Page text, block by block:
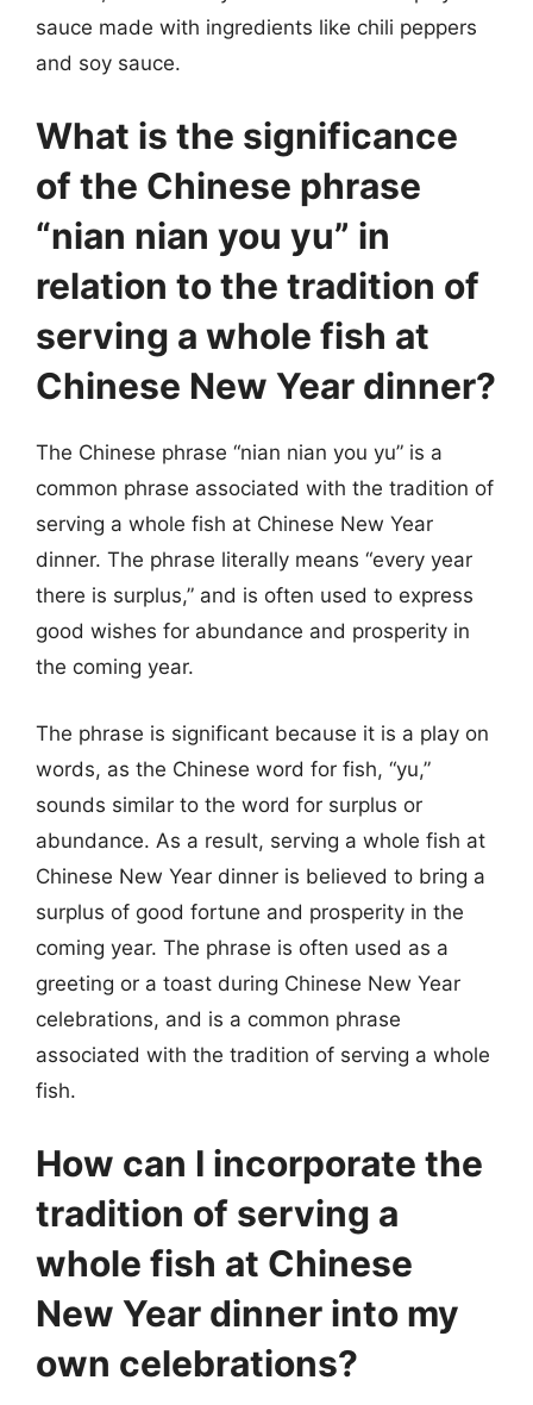
sauce made with ingredients like chili peppers
and soy sauce.
What is the significance
of the Chinese phrase
“nian nian you yu” in
relation to the tradition of
serving a whole fish at
Chinese New Year dinner?
The Chinese phrase “nian nian you yu” is a
common phrase associated with the tradition of
serving a whole fish at Chinese New Year
dinner. The phrase literally means “every year
there is surplus,” and is often used to express
good wishes for abundance and prosperity in
the coming year.
The phrase is significant because it is a play on
words, as the Chinese word for fish, “yu,”
sounds similar to the word for surplus or
abundance. As a result, serving a whole fish at
Chinese New Year dinner is believed to bring a
surplus of good fortune and prosperity in the
coming year. The phrase is often used as a
greeting or a toast during Chinese New Year
celebrations, and is a common phrase
associated with the tradition of serving a whole
fish.
How can I incorporate the
tradition of serving a
whole fish at Chinese
New Year dinner into my
own celebrations?